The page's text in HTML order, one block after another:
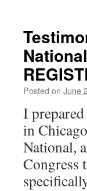
Posted on June
I
in
National,
Congress